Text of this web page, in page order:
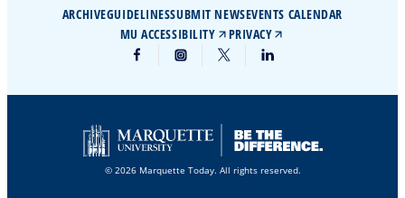
ARCHIVEGUIDELINESSUBMIT NEWSEVENTS CALENDAR
MU ACCESSIBILITY
PRIVACY
© 2026 Marquette Today. All rights reserved.